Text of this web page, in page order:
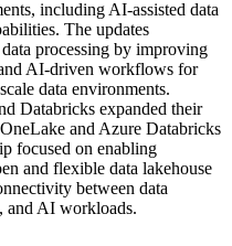
including AI-assisted data
The updates
processing by improving
AI-driven workflows for
data environments.
Databricks expanded their
and Azure Databricks
focused on enabling
and flexible data lakehouse
between data
and AI workloads.